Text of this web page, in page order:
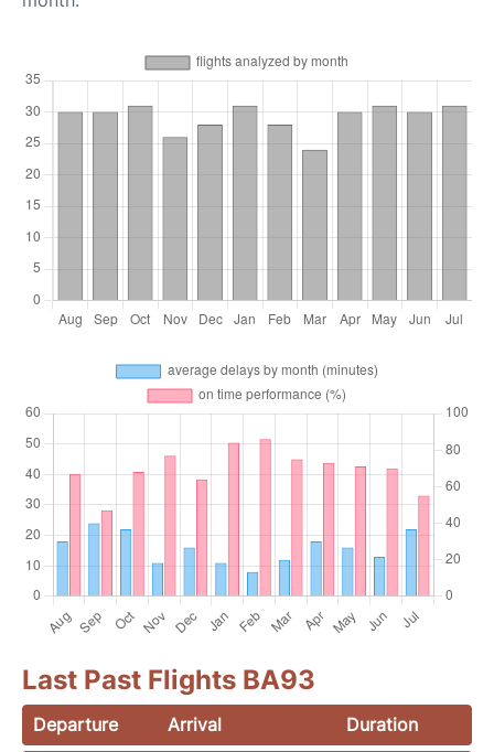
Last Past Flights BA93
Departure Arrival
Duration